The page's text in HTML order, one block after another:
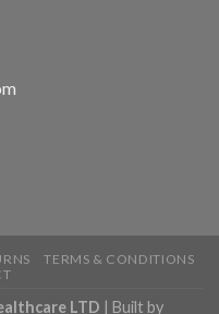
TERMS & CONDITIONS
LTD | Built by